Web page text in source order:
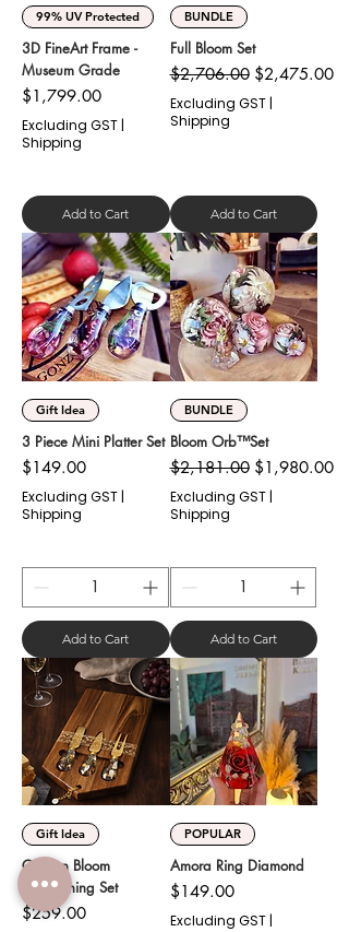
99% UV Protected
3D FineArt Frame -
Museum Grade
Price
$1,799.00
Excluding GST |
Shipping
Add to Cart
BUNDLE
Full Bloom Set
Regular Price
$2,706.00 Sale Price
$2,475.00
Excluding GST|
Shipping
Add to Cart
Gift Idea
3 Piece Mini Platter Set
Price
$149.00
Excluding GST |
Shipping
Add to Cart
BUNDLE
Bloom Orb™️Set
Regular Price
$2,181.00 Sale Price
$1,980.00
Excluding GST|
Shipping
Add to Cart
Gift Idea
Golden Bloom
Entertaining Set
Price
$259.00
POPULAR
Amora Ring Diamond
Price
$149.00
Excluding GST|